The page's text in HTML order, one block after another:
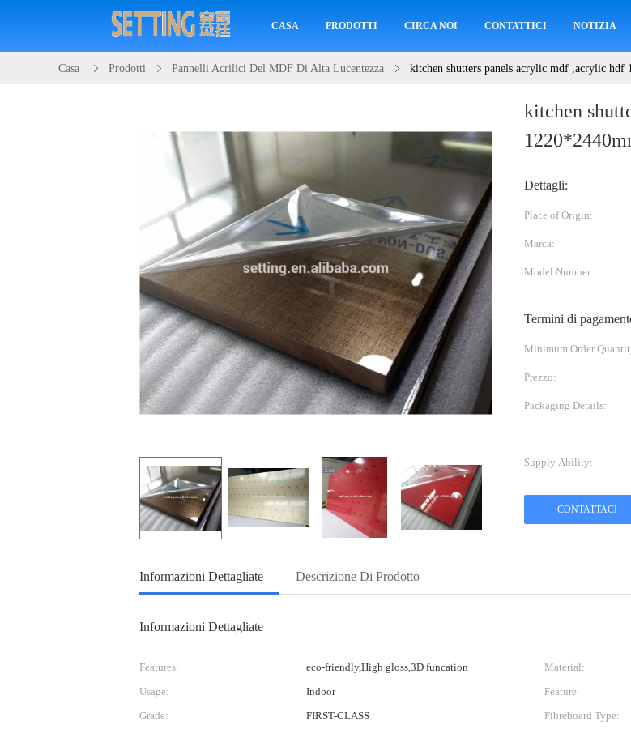
CASA PRODOTTI CIRCA NOI CONTATTICI NOTIZIA
Casa Prodotti Pannelli Acrilici Del MDF Di Alta Lucentezza kitchen shutters panels acrylic mdf ,acrylic hdf
kitchen
Dettagli:
Place of Origin:
Marca:
Model Number:
Termini di
Minimum Order
Prezzo:
Packaging Details:
Supply Ability:
CONTATTACI
Informazioni Dettagliate Descrizione Di Prodotto
Informazioni Dettagliate
Features: eco-friendly,High gloss,3D funcation Material:
Usage:
Indoor Feature:
Grade:
FIRST-CLASS Fibreboard Type: